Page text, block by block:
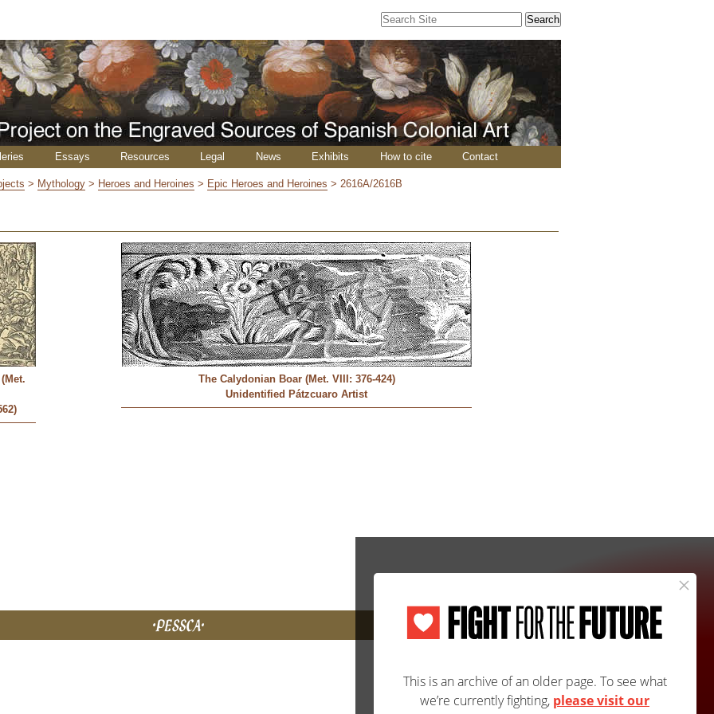
Search Site
Search…
Essays Resources Legal News Exhibits How to cite Contact
> Mythology > Heroes and Heroines > Epic Heroes and Heroines >2616A/2616B
The Calydonian Boar (Met. VIII: 376-424)
Unidentified Pátzcuaro Artist